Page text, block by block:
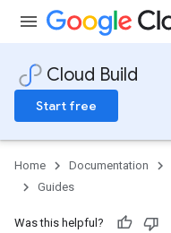
Cloud Build
Start free
Home Documentation
Guides
Was this helpful?